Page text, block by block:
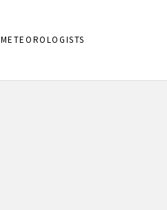
METEOROLOGISTS